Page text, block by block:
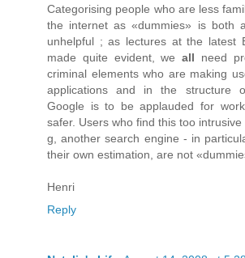
Categorising people who are less
the internet as «dummies» is both
unhelpful ; as lectures at the latest
made quite evident, we all need
criminal elements who are making
applications and in the structure
Google is to be applauded for
safer. Users who find this too
g, another search engine - in
their own estimation, are not
Henri
Reply